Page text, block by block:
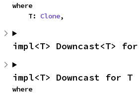
where
    T:
Clone,
impl<T> Downcast<T>
impl<T> Downcast for T
where